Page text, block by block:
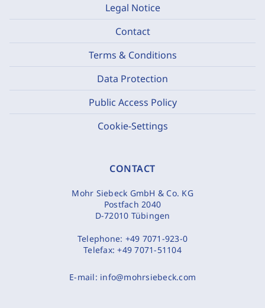
Legal Notice
Contact
Terms & Conditions
Data Protection
Public Access Policy
Cookie-Settings
CONTACT
Mohr Siebeck GmbH & Co. KG
Postfach 2040
D-72010 Tübingen
Telephone: +49 7071-923-0
Telefax:+49 7071-51104
E-mail: info@mohrsiebeck.com